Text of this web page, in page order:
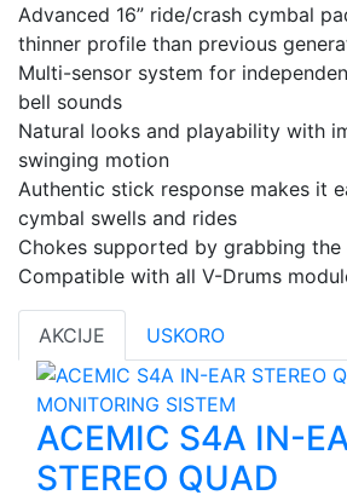
Advanced 16” ride/crash cymbal
thinner profile than previous
Multi-sensor system for
bell sounds
Natural looks and playability with
swinging motion
Authentic stick response makes it
cymbal swells and rides
Chokes supported by grabbing
Compatible with all V-Drums
AKCIJE USKORO
ACEMIC S4A IN-
STEREO QUAD